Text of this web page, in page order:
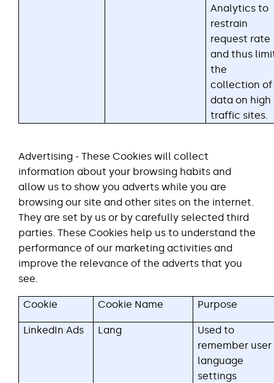
Analytics to
restrain
request rate
and thus
the
collection of
data on high
traffic sites.
Advertising - These Cookies will collect
information about your browsing habits and
allow us to show you adverts while you are
browsing our site and other sites on the internet.
They are set by us or by carefully selected third
parties. These Cookies help us to understand the
performance of our marketing activities and
improve the relevance of the adverts that you
see.
Cookie Cookie Name Purpose
LinkedIn Ads Lang
Used to
remember user
language
settings